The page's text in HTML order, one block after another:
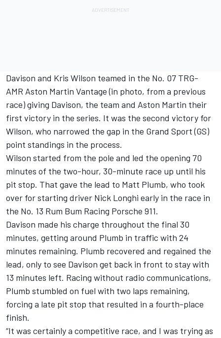
Davison and Kris Wilson teamed in the No. 07 TRG-
AMR Aston Martin Vantage (in photo, from a previous
race) giving Davison, the team and Aston Martin their
first victory in the series. It was the second victory for
Wilson, who narrowed the gap in the Grand Sport (GS)
point standings in the process.
Wilson started from the pole and led the opening 70
minutes of the two-hour, 30-minute race up until his
pit stop. That gave the lead to Matt Plumb, who took
over for starting driver Nick Longhi early in the race in
the No. 13 Rum Bum Racing Porsche 911.
Davison made his charge throughout the final 30
minutes, getting around Plumb in traffic with 24
minutes remaining. Plumb recovered and regained the
lead, only to see Davison get back in front to stay with
13 minutes left. Racing without radio communications,
Plumb stumbled on fuel with two laps remaining,
forcing a late pit stop that resulted in a fourth-place
finish.
“It was certainly a competitive race, and I was trying as